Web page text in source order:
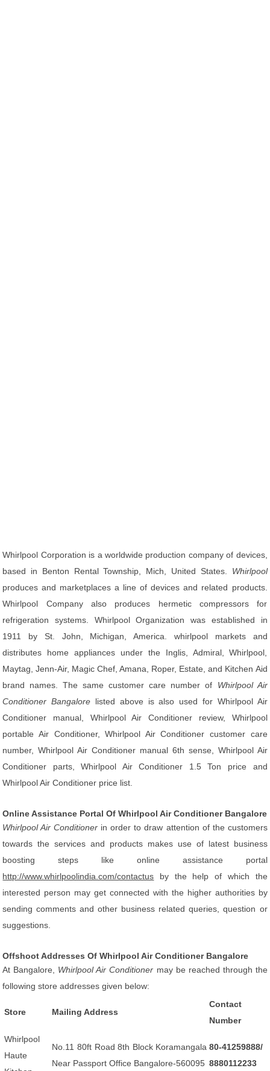
Whirlpool Corporation is a worldwide production company of devices,
based in Benton Rental Township, Mich, United States. Whirlpool
produces and marketplaces a line of devices and related products.
Whirlpool Company also produces hermetic compressors for
refrigeration systems. Whirlpool Organization was established in
1911 by St. John, Michigan, America. whirlpool markets and
distributes home appliances under the Inglis, Admiral, Whirlpool,
Maytag, Jenn-Air, Magic Chef, Amana, Roper, Estate, and Kitchen Aid
brand names. The same customer care number of Whirlpool Air
Conditioner Bangalore listed above is also used for Whirlpool Air
Conditioner manual, Whirlpool Air Conditioner review, Whirlpool
portable Air Conditioner, Whirlpool Air Conditioner customer care
number, Whirlpool Air Conditioner manual 6th sense, Whirlpool Air
Conditioner parts, Whirlpool Air Conditioner 1.5 Ton price and
Whirlpool Air Conditioner price list.
Online Assistance Portal Of Whirlpool Air Conditioner Bangalore
Whirlpool Air Conditioner in order to draw attention of the customers
towards the services and products makes use of latest business
boosting steps like online assistance portal
http://www.whirlpoolindia.com/contactus by the help of which the
interested person may get connected with the higher authorities by
sending comments and other business related queries, question or
suggestions.
Offshoot Addresses Of Whirlpool Air Conditioner Bangalore
At Bangalore, Whirlpool Air Conditioner may be reached through the
following store addresses given below:
Store Mailing Address
Contact
Number
Whirlpool
Haute
No.11 80ft Road 8th Block Koramangala
Near Passport Office Bangalore-560095
80-41259888/
8880112233